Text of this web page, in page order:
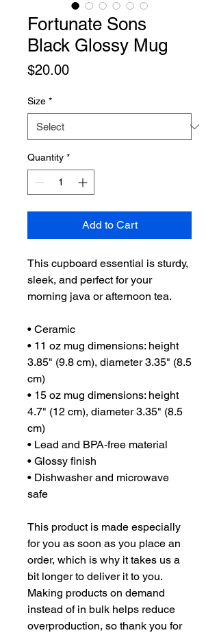
Fortunate Sons
Black Glossy Mug
$20.00Price
Size *
Quantity *
Add to Cart
This cupboard essential is sturdy,
sleek, and perfect for your
morning java or afternoon tea.
• Ceramic
• 11 oz mug dimensions: height
3.85" (9.8 cm), diameter 3.35" (8.5
cm)
• 15 oz mug dimensions: height
4.7" (12 cm), diameter 3.35" (8.5
cm)
• Lead and BPA-free material
• Glossy finish
• Dishwasher and microwave
safe
This product is made especially
for you as soon as you place an
order, which is why it takes us a
bit longer to deliver it to you.
Making products on demand
instead of in bulk helps reduce
overproduction, so thank you for